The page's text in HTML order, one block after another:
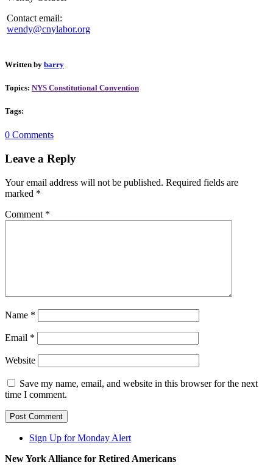
Contact email:
wendy@cnylabor.org
Written by barry
Topics: NYS Constitutional Convention
Tags:
0 Comments
Leave a Reply
Your email address will not be published. Required fields are
marked *
Comment *
Name *
Email *
Website
Save my name, email, and website in this browser for the next
time I comment.
Sign Up for Monday Alert
New York Alliance for Retired Americans